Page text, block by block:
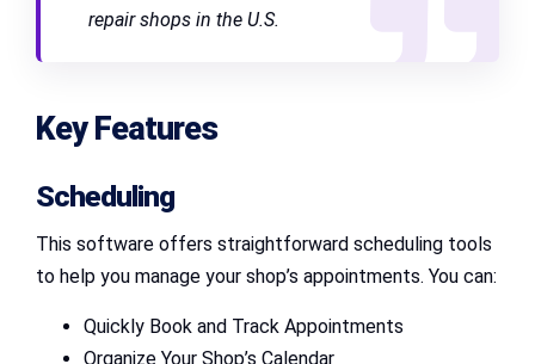
repair shops in the U.S.
Key Features
Scheduling
This software offers straightforward scheduling tools
to help you manage your shop’s appointments. You can:
Quickly Book and Track Appointments
Organize Your Shop’s Calendar